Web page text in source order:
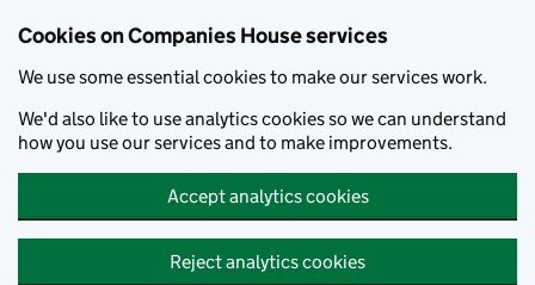
Cookies on Companies House services
We use some essential cookies to make our services work.
We'd also like to use analytics cookies so we can understand
how you use our services and to make improvements.
Accept analytics cookies
Reject analytics cookies